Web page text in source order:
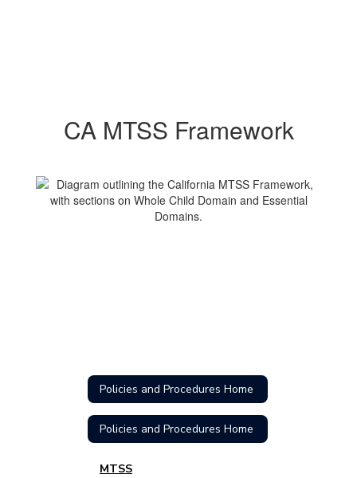
CA MTSS Framework
Policies and Procedures Home
Policies and Procedures Home
MTSS